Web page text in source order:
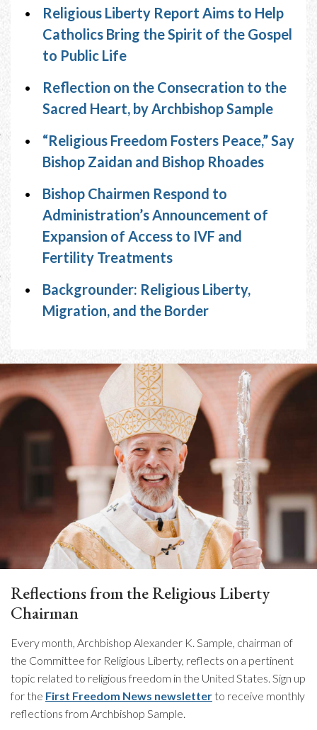
Religious Liberty Report Aims to Help
Catholics Bring the Spirit of the Gospel
to Public Life
Reflection on the Consecration to the
Sacred Heart, by Archbishop Sample
“Religious Freedom Fosters Peace,” Say
Bishop Zaidan and Bishop Rhoades
Bishop Chairmen Respond to
Administration’s Announcement of
Expansion of Access to IVF and
Fertility Treatments
Backgrounder: Religious Liberty,
Migration, and the Border
Reflections from the Religious Liberty
Chairman
Every month, Archbishop Alexander K. Sample, chairman of
the Committee for Religious Liberty, reflects on a pertinent
topic related to religious freedom in the United States. Sign up
for the First Freedom News newsletterto receive monthly
reflections from Archbishop Sample.